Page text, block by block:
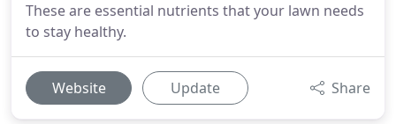
These are essential nutrients that your lawn needs
to stay healthy.
Website Update Share